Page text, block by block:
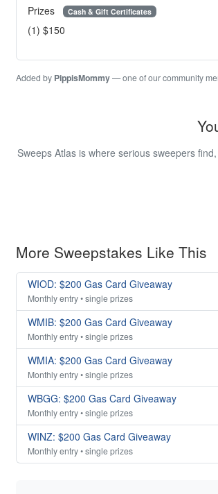
Prizes Cash & Gift Certificates
(1) $150
Added by PippisMommy— one of our community
Sweeps Atlas is where serious sweepers
More Sweepstakes Like This
WIOD: $200 Gas Card Giveaway
Monthly entry • single prizes
WMIB: $200 Gas Card Giveaway
Monthly entry • single prizes
WMIA: $200 Gas Card Giveaway
Monthly entry • single prizes
WBGG: $200 Gas Card Giveaway
Monthly entry • single prizes
WINZ: $200 Gas Card Giveaway
Monthly entry • single prizes